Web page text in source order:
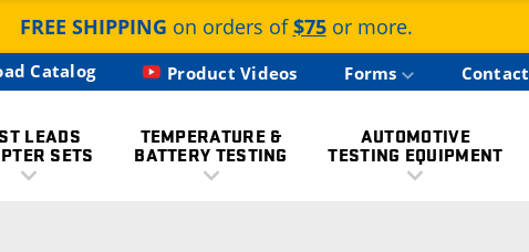
FREE SHIPPING on orders of$75or more.
Catalog Product Videos Forms Contact
LEADS
SETS
TEMPERATURE &
BATTERY TESTING
AUTOMOTIVE
TESTING EQUIPMENT